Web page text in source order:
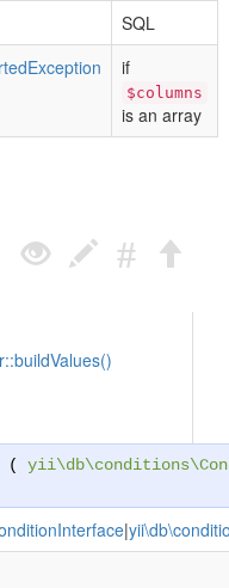
SQL
if
$columns
is an array
(
|